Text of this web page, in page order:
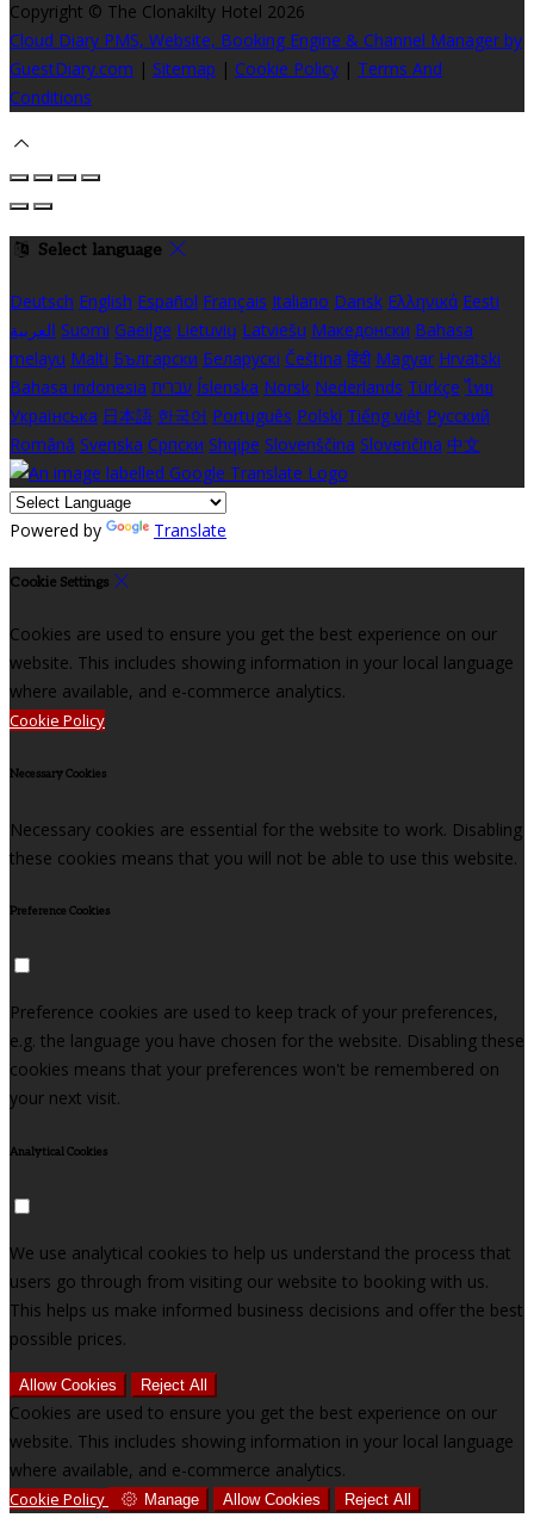
Copyright © The Clonakilty Hotel 2026
Cloud Diary PMS, Website, Booking Engine & Channel Manager by
GuestDiary.com | Sitemap | Cookie Policy | Terms And
Conditions
Select language
Deutsch English Español Français Italiano Dansk Ελληνικά Eesti
العربية Suomi Gaeilge Lietuvių Latviešu Македонски Bahasa
melayu Malti Български Беларускі Čeština हिंदी Magyar Hrvatski
Bahasa indonesia עברית Íslenska Norsk Nederlands Türkçe ไทย
Українська 日本語 한국어 Português Polski Tiếng việt Русский
Română Svenska Српски Shqipe Slovenščina Slovenčina 中文
Powered by Translate
Cookie Settings
Cookies are used to ensure you get the best experience on our
website. This includes showing information in your local language
where available, and e-commerce analytics.
Cookie Policy
Necessary Cookies
Necessary cookies are essential for the website to work. Disabling
these cookies means that you will not be able to use this website.
Preference Cookies
Preference cookies are used to keep track of your preferences,
e.g. the language you have chosen for the website. Disabling these
cookies means that your preferences won't be remembered on
your next visit.
Analytical Cookies
We use analytical cookies to help us understand the process that
users go through from visiting our website to booking with us.
This helps us make informed business decisions and offer the best
possible prices.
Allow Cookies Reject All
Cookies are used to ensure you get the best experience on our
website. This includes showing information in your local language
where available, and e-commerce analytics.
Cookie Policy Manage Allow Cookies Reject All